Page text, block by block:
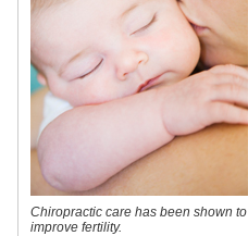
Chiropractic care has been shown to
improve fertility.